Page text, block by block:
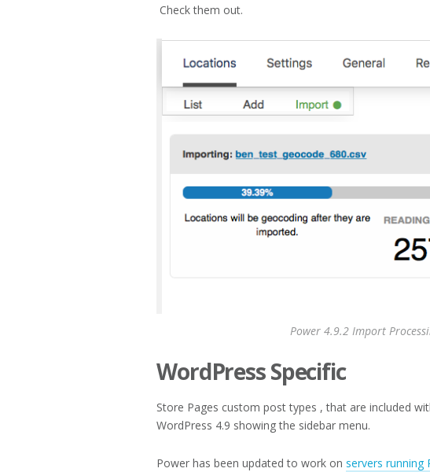
Check them out.
Power 4.9.2 Import
WordPress Specific
Store Pages custom post types , that are included
WordPress 4.9 showing the sidebar menu.
Power has been updated to work on servers running